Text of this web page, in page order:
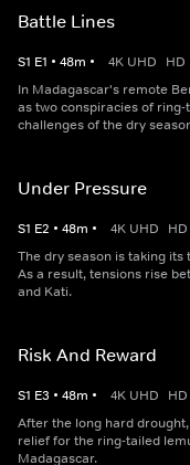
Battle Lines
S1 E1 • 48m • 4K UHD HD
In Madagascar's remote
as two conspiracies of
challenges of the dry
Under Pressure
S1 E2 • 48m • 4K UHD HD
The dry season is taking
As a result, tensions rise
and Kati.
Risk And Reward
S1 E3 • 48m • 4K UHD HD
After the long hard
relief for the ring-tailed
Madagascar.